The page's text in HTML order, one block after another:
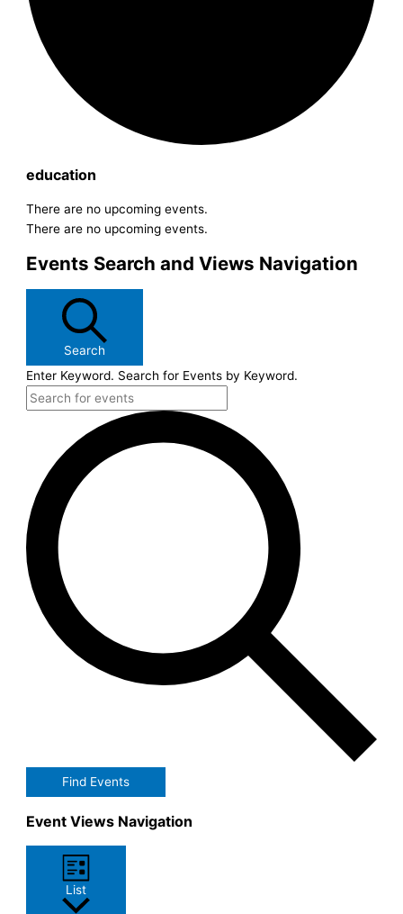
education
There are no upcoming events.
There are no upcoming events.
Events Search and Views Navigation
Search
Enter Keyword. Search for Events by Keyword.
Find Events
Event Views Navigation
List